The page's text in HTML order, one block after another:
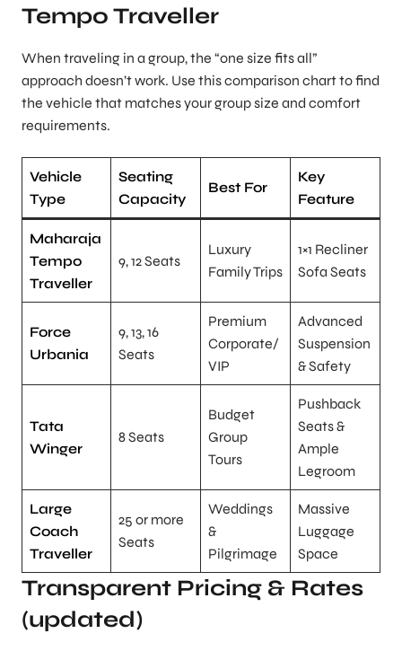
Tempo Traveller
When traveling in a group, the “one size fits all”
approach doesn’t work. Use this comparison chart to find
the vehicle that matches your group size and comfort
requirements.
Vehicle
Type
Seating
Capacity
Best For
Key
Feature
Maharaja
Tempo
Traveller
9, 12 Seats
Luxury
Family Trips
1×1 Recliner
Sofa Seats
Force
Urbania
9, 13, 16
Seats
Premium
Corporate/
VIP
Advanced
Suspension
& Safety
Tata
Winger
8 Seats
Budget
Group
Tours
Pushback
Seats &
Ample
Legroom
Large
Coach
Traveller
25 or more
Seats
Weddings
&
Pilgrimage
Massive
Luggage
Space
Transparent Pricing & Rates
(updated)